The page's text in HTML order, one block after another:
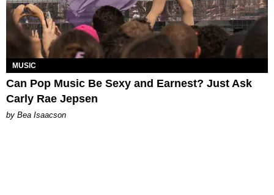
MUSIC
Can Pop Music Be Sexy and Earnest? Just Ask
Carly Rae Jepsen
by Bea Isaacson